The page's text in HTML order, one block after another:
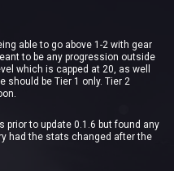
able to go above 1-2 with gear
to be any progression outside
which is capped at 20, as well
should be Tier 1 only. Tier 2
prior to update 0.1.6 but found any
had the stats changed after the